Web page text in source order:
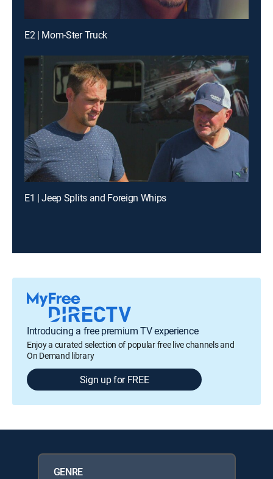
E2 | Mom-Ster Truck
E1 | Jeep Splits and Foreign Whips
Introducing a free premium TV experience
Enjoy a curated selection of popular free live channels and
On Demand library
Sign up for FREE
GENRE